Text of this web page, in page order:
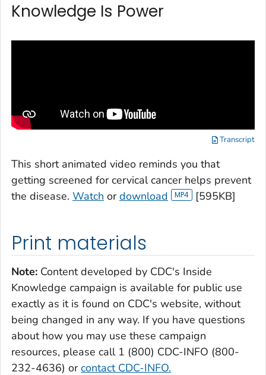
Knowledge Is Power
Transcript
This short animated video reminds you that
getting screened for cervical cancer helps prevent
the disease. Watch ordownload [595KB]
Print materials
Note: Content developed by CDC's Inside
Knowledge campaign is available for public use
exactly as it is found on CDC's website, without
being changed in any way. If you have questions
about how you may use these campaign
resources, please call 1 (800) CDC-INFO (800-
232-4636) orcontact CDC-INFO.